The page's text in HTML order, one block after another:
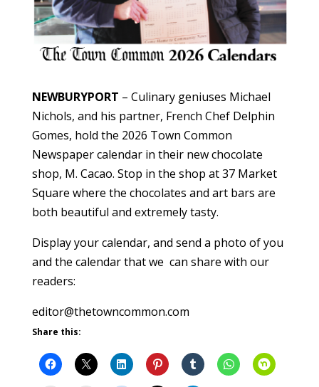
NEWBURYPORT – Culinary geniuses Michael
Nichols, and his partner, French Chef Delphin
Gomes, hold the 2026 Town Common
Newspaper calendar in their new chocolate
shop, M. Cacao. Stop in the shop at 37 Market
Square where the chocolates and art bars are
both beautiful and extremely tasty.
Display your calendar, and send a photo of you
and the calendar that we can share with our
readers:
editor@thetowncommon.com
Share this: